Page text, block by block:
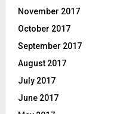
November 2017
October 2017
September 2017
August 2017
July 2017
June 2017